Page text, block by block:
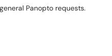
Panopto requests.